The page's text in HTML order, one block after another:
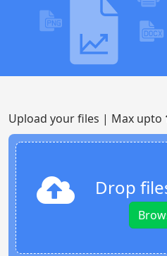
Upload your files | Max upto
Drop